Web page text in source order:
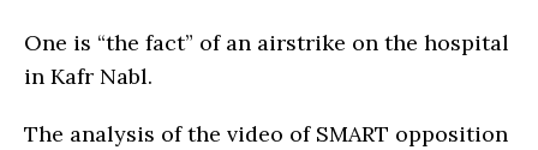
One is “the fact” of an airstrike on the hospital
in Kafr Nabl.
The analysis of the video of SMART opposition